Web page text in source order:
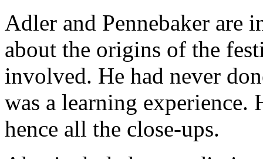
Adler and Pennebaker are
about the origins of the
involved. He had never
was a learning experience.
hence all the close-ups.